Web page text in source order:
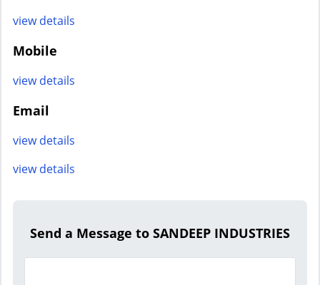
view details
Mobile
view details
Email
view details
view details
Send a Message to SANDEEP INDUSTRIES